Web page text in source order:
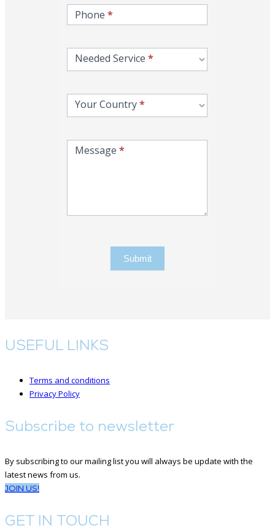
Phone*
Needed Service*
Your Country*
Message*
Submit
USEFUL LINKS
Terms and conditions
Privacy Policy
Subscribe to newsletter
By subscribing to our mailing list you will always be update with the
latest news from us.
JOIN US!
GET IN TOUCH